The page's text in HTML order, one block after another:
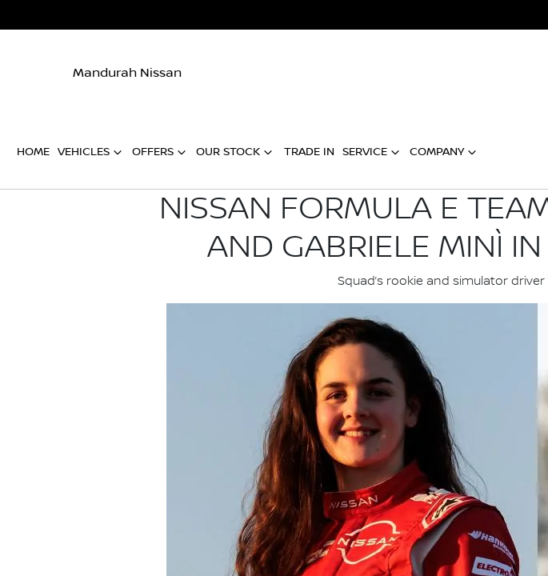
Mandurah Nissan
HOME VEHICLES OFFERS OUR STOCK TRADE IN SERVICE COMPANY
NISSAN FORMULA E
AND GABRIELE MINÌ
Squad’s rookie and simulator